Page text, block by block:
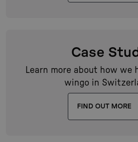
Case
Learn more about how we
wingo in
FIND OUT MORE